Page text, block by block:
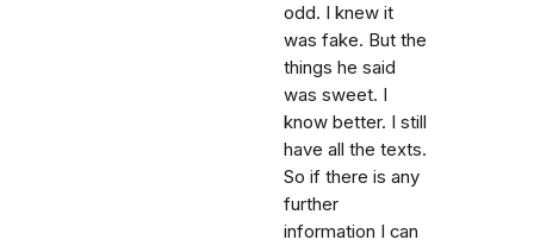
odd. I knew it
was fake. But the
things he said
was sweet. I
know better. I still
have all the texts.
So if there is any
further
information I can